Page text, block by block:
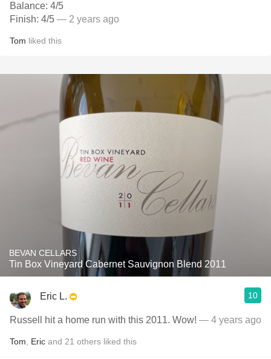
Balance: 4/5
Finish: 4/5 — 2 years ago
Tom liked this
BEVAN CELLARS
Tin Box Vineyard Cabernet Sauvignon Blend 2011
Eric L. 10
Russell hit a home run with this 2011. Wow! — 4 years ago
Tom Eric and 21 others liked this